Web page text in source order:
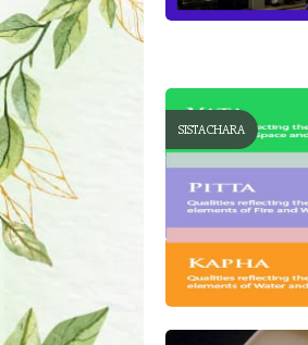
SISTACHARA